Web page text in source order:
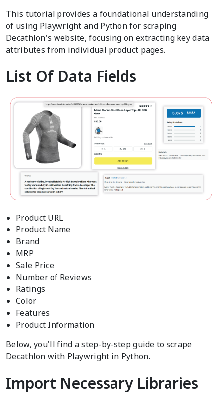
This tutorial provides a foundational understanding
of using Playwright and Python for scraping
Decathlon's website, focusing on extracting key data
attributes from individual product pages.
List Of Data Fields
Product URL
Product Name
Brand
MRP
Sale Price
Number of Reviews
Ratings
Color
Features
Product Information
Below, you'll find a step-by-step guide to scrape
Decathlon with Playwright in Python.
Import Necessary Libraries